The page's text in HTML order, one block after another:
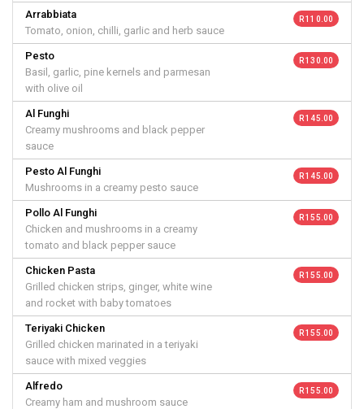
Arrabbiata
Tomato, onion, chilli, garlic and herb sauce
R 110.00
Pesto
Basil, garlic, pine kernels and parmesan
with olive oil
R 130.00
Al Funghi
Creamy mushrooms and black pepper
sauce
R 145.00
Pesto Al Funghi
Mushrooms in a creamy pesto sauce
R 145.00
Pollo Al Funghi
Chicken and mushrooms in a creamy
tomato and black pepper sauce
R 155.00
Chicken Pasta
Grilled chicken strips, ginger, white wine
and rocket with baby tomatoes
R 155.00
Teriyaki Chicken
Grilled chicken marinated in a teriyaki
sauce with mixed veggies
R 155.00
Alfredo
Creamy ham and mushroom sauce
R 155.00